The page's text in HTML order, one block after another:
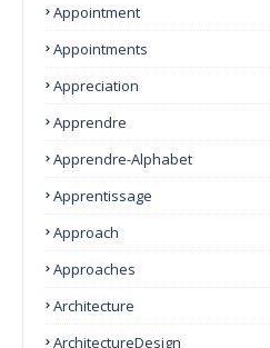
Appointment
Appointments
Appreciation
Apprendre
Apprendre-Alphabet
Apprentissage
Approach
Approaches
Architecture
ArchitectureDesign